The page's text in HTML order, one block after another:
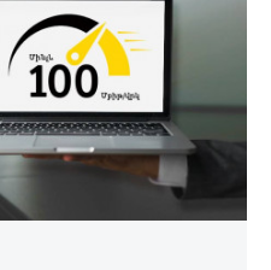
airport life goes on in full
our customers can enjoy
support at our